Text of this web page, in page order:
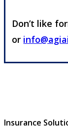
Don’t like
or
Insurance